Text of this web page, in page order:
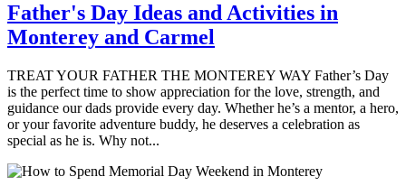
Father's Day Ideas and Activities in
Monterey and Carmel
TREAT YOUR FATHER THE MONTEREY WAY Father’s Day
is the perfect time to show appreciation for the love, strength, and
guidance our dads provide every day. Whether he’s a mentor, a hero,
or your favorite adventure buddy, he deserves a celebration as
special as he is. Why not...